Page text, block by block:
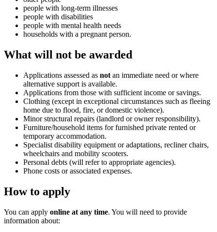
people with long-term illnesses
people with disabilities
people with mental health needs
households with a pregnant person.
What will not be awarded
Applications assessed as not an immediate need or where
alternative support is available.
Applications from those with sufficient income or savings.
Clothing (except in exceptional circumstances such as fleeing
home due to flood, fire, or domestic violence).
Minor structural repairs (landlord or owner responsibility).
Furniture/household items for furnished private rented or
temporary accommodation.
Specialist disability equipment or adaptations, recliner chairs,
wheelchairs and mobility scooters.
Personal debts (will refer to appropriate agencies).
Phone costs or associated expenses.
How to apply
You can apply online at any time. You will need to provide
information about: